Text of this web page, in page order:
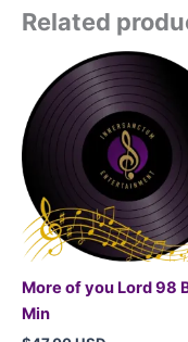
Related
More of you Lord 98
Min